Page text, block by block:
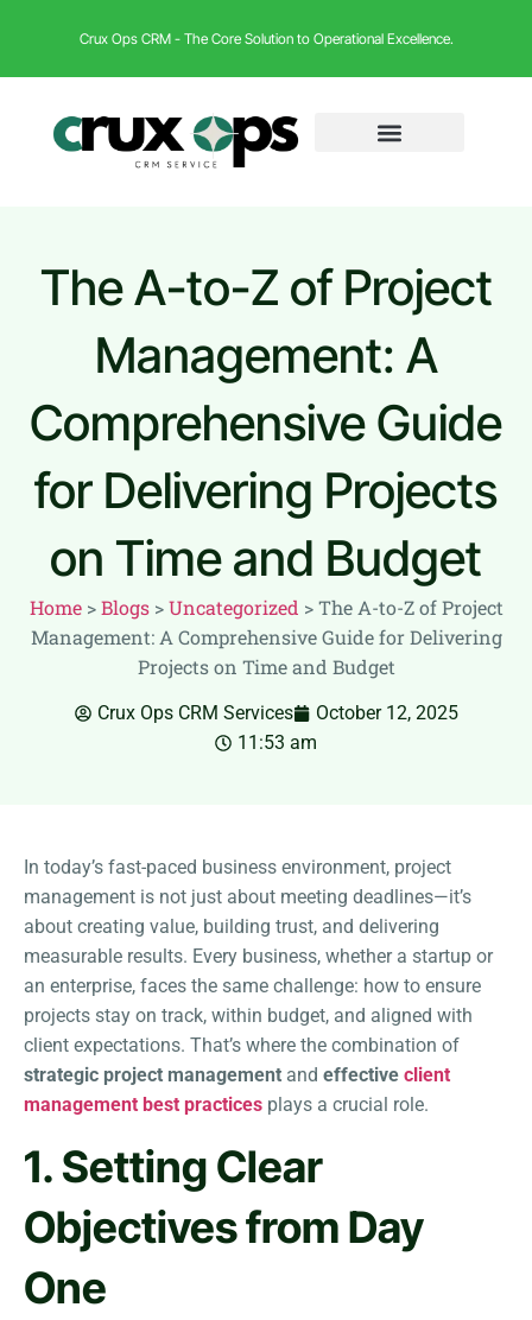
Crux Ops CRM - The Core Solution to Operational Excellence.
The A-to-Z of Project
Management: A
Comprehensive Guide
for Delivering Projects
on Time and Budget
Home>Blogs>Uncategorized >The A-to-Z of Project
Management: A Comprehensive Guide for Delivering
Projects on Time and Budget
Crux Ops CRM Services
October 12, 2025
11:53 am
In today’s fast-paced business environment, project
management is not just about meeting deadlines—it’s
about creating value, building trust, and delivering
measurable results. Every business, whether a startup or
an enterprise, faces the same challenge: how to ensure
projects stay on track, within budget, and aligned with
client expectations. That’s where the combination of
strategic project management and effective client
management best practices plays a crucial role.
1. Setting Clear
Objectives from Day
One